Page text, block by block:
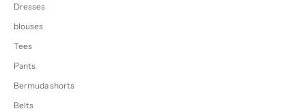
Dresses
blouses
Tees
Pants
Bermuda shorts
Belts